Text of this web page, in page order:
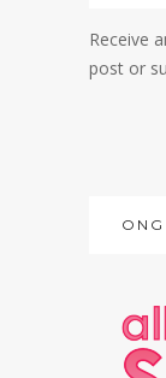
Receive
post or